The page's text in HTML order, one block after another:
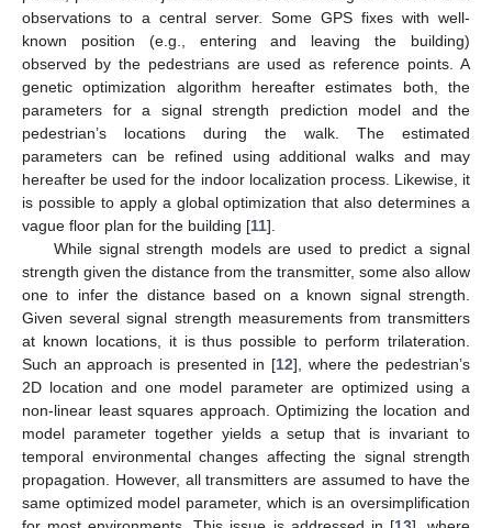
observations to a central server. Some GPS fixes with well-
known position (e.g., entering and leaving the building)
observed by the pedestrians are used as reference points. A
genetic optimization algorithm hereafter estimates both, the
parameters for a signal strength prediction model and the
pedestrian’s locations during the walk. The estimated
parameters can be refined using additional walks and may
hereafter be used for the indoor localization process. Likewise, it
is possible to apply a global optimization that also determines a
vague floor plan for the building [11].
While signal strength models are used to predict a signal
strength given the distance from the transmitter, some also allow
one to infer the distance based on a known signal strength.
Given several signal strength measurements from transmitters
at known locations, it is thus possible to perform trilateration.
Such an approach is presented in [12], where the pedestrian’s
2D location and one model parameter are optimized using a
non-linear least squares approach. Optimizing the location and
model parameter together yields a setup that is invariant to
temporal environmental changes affecting the signal strength
propagation. However, all transmitters are assumed to have the
same optimized model parameter, which is an oversimplification